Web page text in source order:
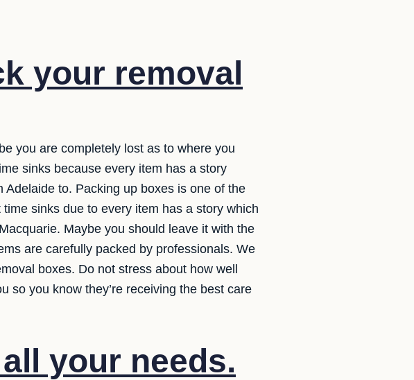
your removal
you are completely lost as to where you
sinks because every item has a story
to. Packing up boxes is one of the
sinks due to every item has a story which
Maybe you should leave it with the
are carefully packed by professionals. We
boxes. Do not stress about how well
so you know they’re receiving the best care
your needs.